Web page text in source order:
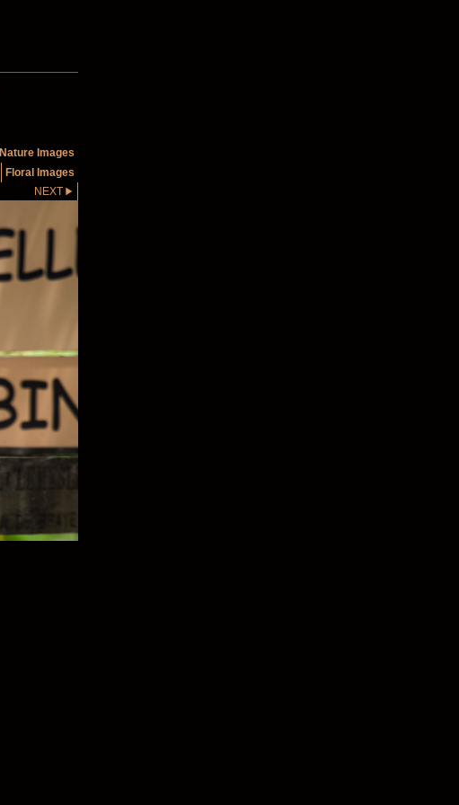
Nature Images
Floral Images
NEXT